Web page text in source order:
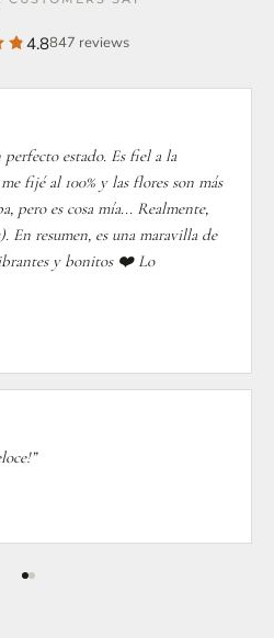
4.8847 reviews
estado. Es fiel a la
fijé al 100% y las flores son más
pero es cosa mía... Realmente,
En resumen, es una maravilla de
y bonitos ❤️ Lo